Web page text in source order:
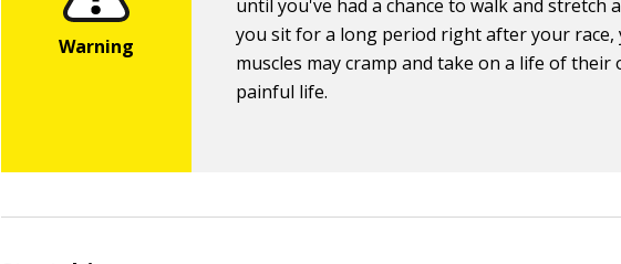
until you've had a chance to walk and stretch
you sit for a long period right after your race,
muscles may cramp and take on a life of
painful life.